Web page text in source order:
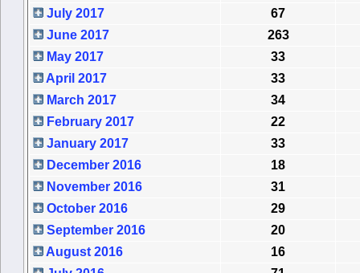
July 2017
67
June 2017
263
May 2017
33
April 2017
33
March 2017
34
February 2017
22
January 2017
33
December 2016
18
November 2016
31
October 2016
29
September 2016
20
August 2016
16